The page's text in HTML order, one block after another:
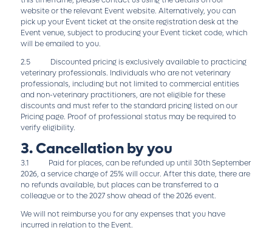
website or the relevant Event website. Alternatively, you can
pick up your Event ticket at the onsite registration desk at the
Event venue, subject to producing your Event ticket code, which
will be emailed to you.
2.5 Discounted pricing is exclusively available to practicing
veterinary professionals. Individuals who are not veterinary
professionals, including but not limited to commercial entities
and non-veterinary practitioners, are not eligible for these
discounts and must refer to the standard pricing listed on our
Pricing page. Proof of professional status may be required to
verify eligibility.
3. Cancellation by you
3.1 Paid for places, can be refunded up until 30th September
2026, a service charge of 25% will occur. After this date, there are
no refunds available, but places can be transferred to a
colleague or to the 2027 show ahead of the 2026 event.
We will not reimburse you for any expenses that you have
incurred in relation to the Event.